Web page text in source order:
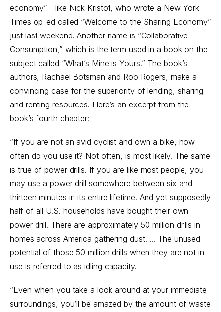
economy”—like Nick Kristof, who wrote a New York
Times op-ed called “Welcome to the Sharing Economy”
just last weekend. Another name is “Collaborative
Consumption,” which is the term used in a book on the
subject called “What’s Mine is Yours.” The book’s
authors, Rachael Botsman and Roo Rogers, make a
convincing case for the superiority of lending, sharing
and renting resources. Here’s an excerpt from the
book’s fourth chapter:
“If you are not an avid cyclist and own a bike, how
often do you use it? Not often, is most likely. The same
is true of power drills. If you are like most people, you
may use a power drill somewhere between six and
thirteen minutes in its entire lifetime. And yet supposedly
half of all U.S. households have bought their own
power drill. There are approximately 50 million drills in
homes across America gathering dust. ... The unused
potential of those 50 million drills when they are not in
use is referred to as idling capacity.
“Even when you take a look around at your immediate
surroundings, you’ll be amazed by the amount of waste